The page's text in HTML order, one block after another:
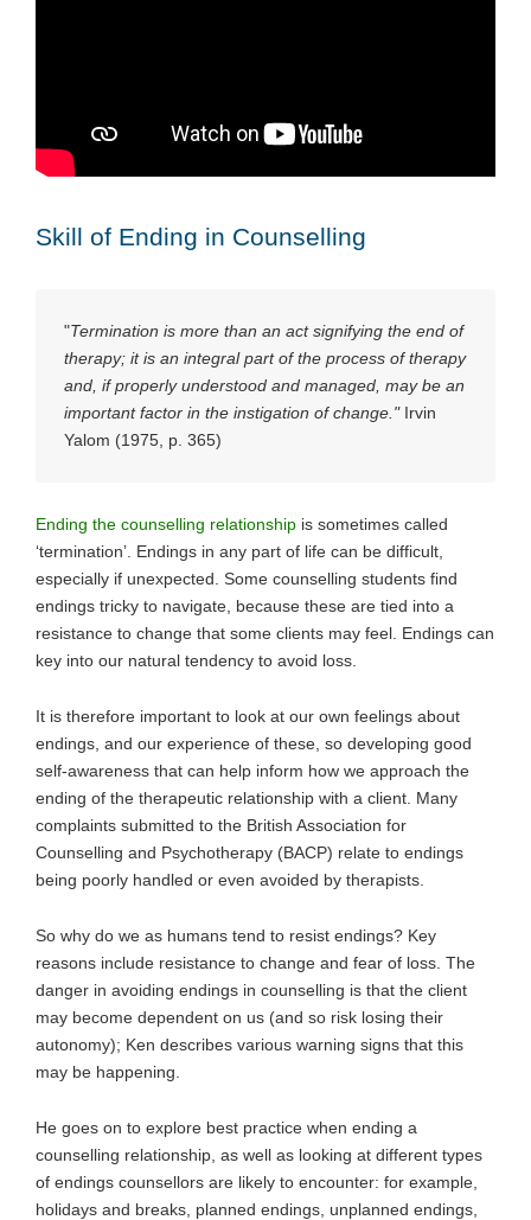
Skill of Ending in Counselling
"Termination is more than an act signifying the end of
therapy; it is an integral part of the process of therapy
and, if properly understood and managed, may be an
important factor in the instigation of change." Irvin
Yalom (1975, p. 365)
Ending the counselling relationship is sometimes called
‘termination’. Endings in any part of life can be difficult,
especially if unexpected. Some counselling students find
endings tricky to navigate, because these are tied into a
resistance to change that some clients may feel. Endings can
key into our natural tendency to avoid loss.
It is therefore important to look at our own feelings about
endings, and our experience of these, so developing good
self-awareness that can help inform how we approach the
ending of the therapeutic relationship with a client. Many
complaints submitted to the British Association for
Counselling and Psychotherapy (BACP) relate to endings
being poorly handled or even avoided by therapists.
So why do we as humans tend to resist endings? Key
reasons include resistance to change and fear of loss. The
danger in avoiding endings in counselling is that the client
may become dependent on us (and so risk losing their
autonomy); Ken describes various warning signs that this
may be happening.
He goes on to explore best practice when ending a
counselling relationship, as well as looking at different types
of endings counsellors are likely to encounter: for example,
holidays and breaks, planned endings, unplanned endings,